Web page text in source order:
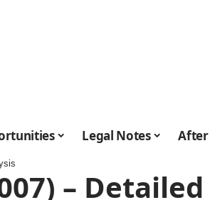
Legal Notes After
–